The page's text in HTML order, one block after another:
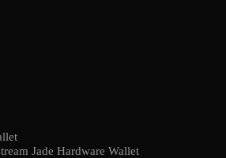
Jade Hardware Wallet